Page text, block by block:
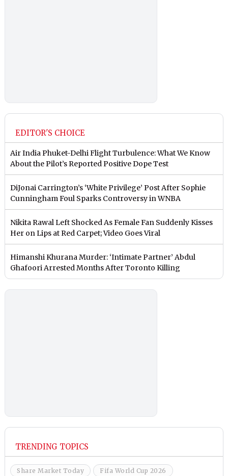
EDITOR'S CHOICE
Air India Phuket-Delhi Flight Turbulence: What We Know
About the Pilot’s Reported Positive Dope Test
DiJonai Carrington’s ‘White Privilege’ Post After Sophie
Cunningham Foul Sparks Controversy in WNBA
Nikita Rawal Left Shocked As Female Fan Suddenly Kisses
Her on Lips at Red Carpet; Video Goes Viral
Himanshi Khurana Murder: ‘Intimate Partner’ Abdul
Ghafoori Arrested Months After Toronto Killing
TRENDING TOPICS
Share Market Today Fifa World Cup 2026